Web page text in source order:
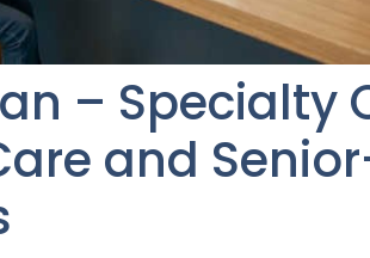
– Specialty
and